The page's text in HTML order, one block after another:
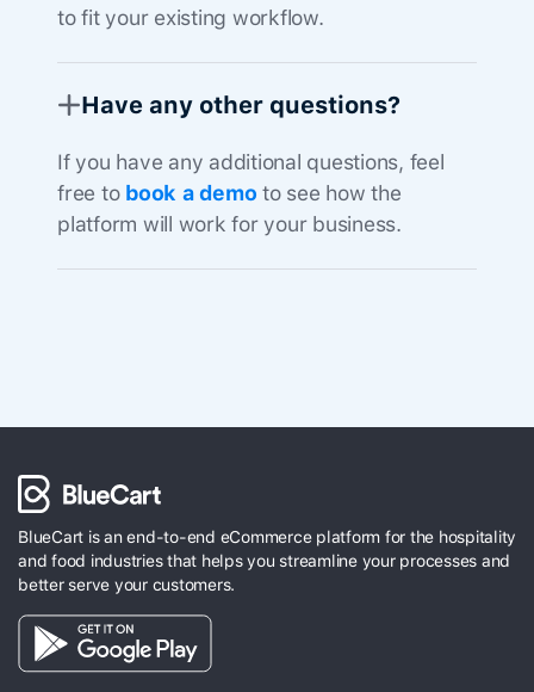
to fit your existing workflow.
Have any other questions?
If you have any additional questions, feel
free to book a demo to see how the
platform will work for your business.
BlueCart is an end-to-end eCommerce platform for the hospitality
and food industries that helps you streamline your processes and
better serve your customers.